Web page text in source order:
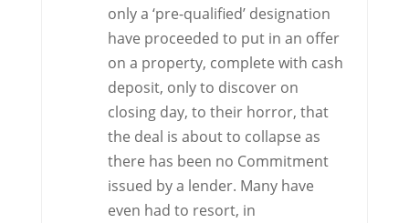
only a ‘pre-qualified’ designation
have proceeded to put in an offer
on a property, complete with cash
deposit, only to discover on
closing day, to their horror, that
the deal is about to collapse as
there has been no Commitment
issued by a lender. Many have
even had to resort, in